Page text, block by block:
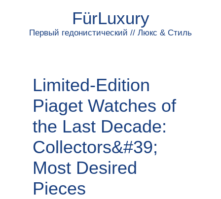
FürLuxury
Первый гедонистический // Люкс & Стиль
Limited‑Edition
Piaget Watches of
the Last Decade:
Collectors&#39;
Most Desired
Pieces